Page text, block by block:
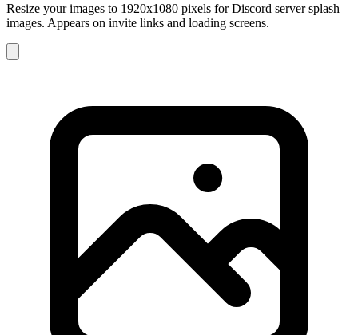
Resize your images to 1920x1080 pixels for Discord server splash
images. Appears on invite links and loading screens.